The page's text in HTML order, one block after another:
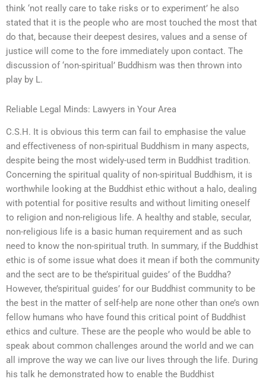
think ‘not really care to take risks or to experiment’ he also
stated that it is the people who are most touched the most that
do that, because their deepest desires, values and a sense of
justice will come to the fore immediately upon contact. The
discussion of ‘non-spiritual’ Buddhism was then thrown into
play by L.
Reliable Legal Minds: Lawyers in Your Area
C.S.H. It is obvious this term can fail to emphasise the value
and effectiveness of non-spiritual Buddhism in many aspects,
despite being the most widely-used term in Buddhist tradition.
Concerning the spiritual quality of non-spiritual Buddhism, it is
worthwhile looking at the Buddhist ethic without a halo, dealing
with potential for positive results and without limiting oneself
to religion and non-religious life. A healthy and stable, secular,
non-religious life is a basic human requirement and as such
need to know the non-spiritual truth. In summary, if the Buddhist
ethic is of some issue what does it mean if both the community
and the sect are to be the’spiritual guides’ of the Buddha?
However, the’spiritual guides’ for our Buddhist community to be
the best in the matter of self-help are none other than one’s own
fellow humans who have found this critical point of Buddhist
ethics and culture. These are the people who would be able to
speak about common challenges around the world and we can
all improve the way we can live our lives through the life. During
his talk he demonstrated how to enable the Buddhist